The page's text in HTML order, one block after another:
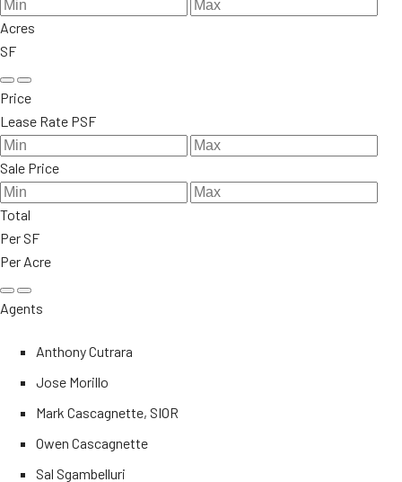
Acres
SF
Price
Lease Rate PSF
Sale Price
Total
Per SF
Per Acre
Agents
Anthony Cutrara
Jose Morillo
Mark Cascagnette, SIOR
Owen Cascagnette
Sal Sgambelluri